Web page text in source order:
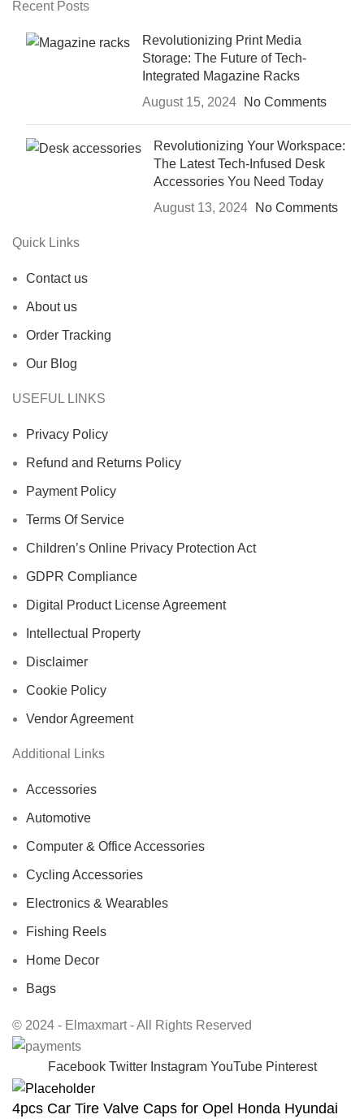
Recent Posts
Revolutionizing Print Media
Storage: The Future of Tech-
Integrated Magazine Racks
August 15, 2024
No Comments
Revolutionizing Your Workspace:
The Latest Tech-Infused Desk
Accessories You Need Today
August 13, 2024
No Comments
Quick Links
Contact us
About us
Order Tracking
Our Blog
USEFUL LINKS
Privacy Policy
Refund and Returns Policy
Payment Policy
Terms Of Service
Children’s Online Privacy Protection Act
GDPR Compliance
Digital Product License Agreement
Intellectual Property
Disclaimer
Cookie Policy
Vendor Agreement
Additional Links
Accessories
Automotive
Computer & Office Accessories
Cycling Accessories
Electronics & Wearables
Fishing Reels
Home Decor
Bags
© 2024 - Elmaxmart - All Rights Reserved
Facebook Twitter Instagram YouTube Pinterest
4pcs Car Tire Valve Caps for Opel Honda Hyundai